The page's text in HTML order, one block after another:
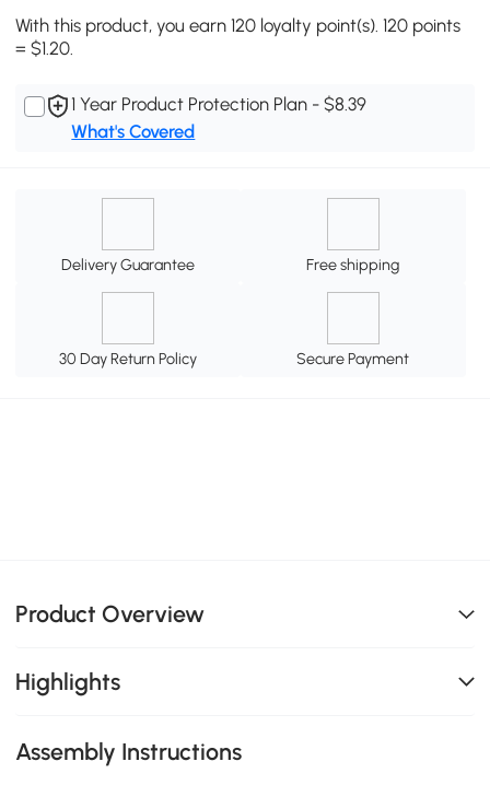
With this product, you earn 120 loyalty point(s). 120 points
= $1.20.
1 Year Product Protection Plan - $8.39
What's Covered
Delivery Guarantee Free shipping
30 Day Return Policy Secure Payment
Product Overview
Highlights
Assembly Instructions